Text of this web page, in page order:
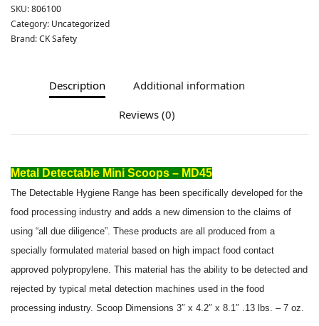
SKU:806100
Category: Uncategorized
Brand:CK Safety
Description Additional information
Reviews (0)
Metal Detectable Mini Scoops – MD45
The Detectable Hygiene Range has been specifically developed for the
food processing industry and adds a new dimension to the claims of
using “all due diligence”. These products are all produced from a
specially formulated material based on high impact food contact
approved polypropylene. This material has the ability to be detected and
rejected by typical metal detection machines used in the food
processing industry. Scoop Dimensions 3″ x 4.2″ x 8.1″ .13 lbs. – 7 oz.